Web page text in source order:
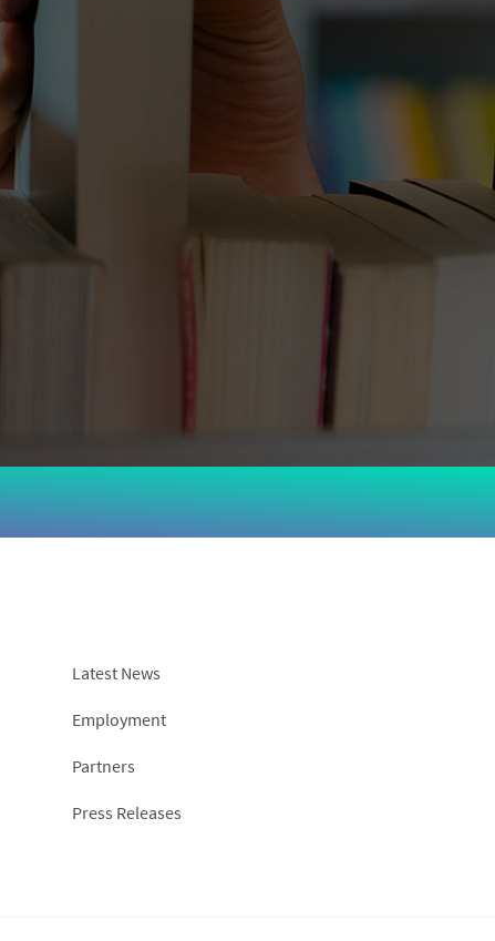
Latest News
Employment
Partners
Press Releases